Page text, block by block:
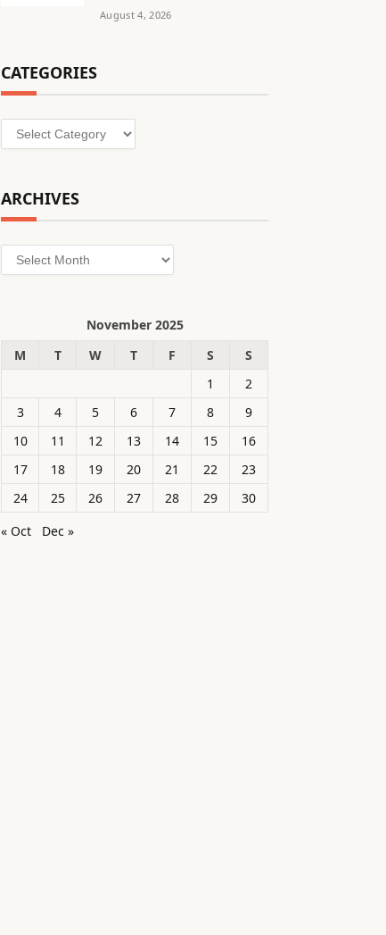
August 4, 2026
CATEGORIES
Categories
ARCHIVES
Archives
November 2025
M
T W T F S
S
1
2
3
4 5 6 7 8
9
10
11 12 13 14 15
16
17
18 19 20 21 22
23
24
25 26 27 28 29
30
« Oct
Dec »